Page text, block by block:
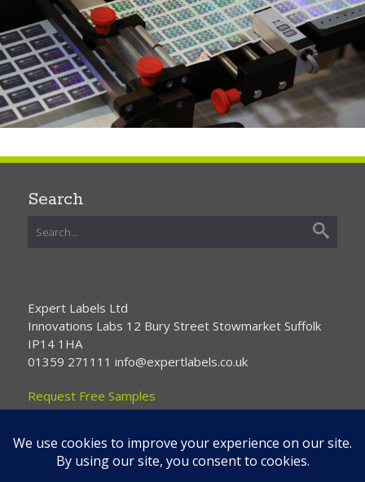
Search
Expert Labels Ltd
Innovations Labs 12 Bury Street Stowmarket Suffolk
IP14 1HA
01359 271111 info@expertlabels.co.uk
Request Free Samples
Contact Us
About Us Services